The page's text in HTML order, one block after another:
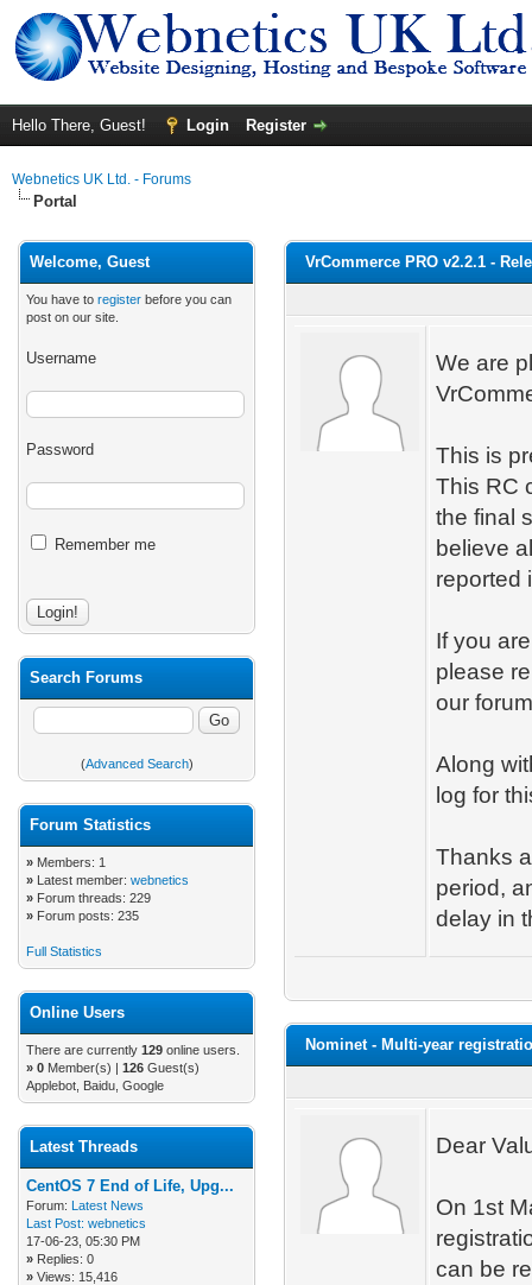
Hello There, Guest! Login Register
Webnetics UK Ltd. - Forums
Portal
Welcome, Guest
You have to register before you can
post on our site.
Username
Password
Remember me
Search Forums
(Advanced Search)
Forum Statistics
» Members: 1
» Latest member: webnetics
» Forum threads: 229
» Forum posts: 235
Full Statistics
Online Users
There are currently 129 online users.
» 0 Member(s) | 126 Guest(s)
Applebot, Baidu, Google
Latest Threads
CentOS 7 End of Life, Upg...
Forum: Latest News
Last Post: webnetics
17-06-23, 05:30 PM
» Replies: 0
» Views: 15,416
VrCommerce PRO v2.2.1 -
We are
This is
This RC
the final
believe
reported
If you
please
our
Along
log for
Thanks
period,
delay in
Nominet - Multi-year
Dear
On 1st
can be